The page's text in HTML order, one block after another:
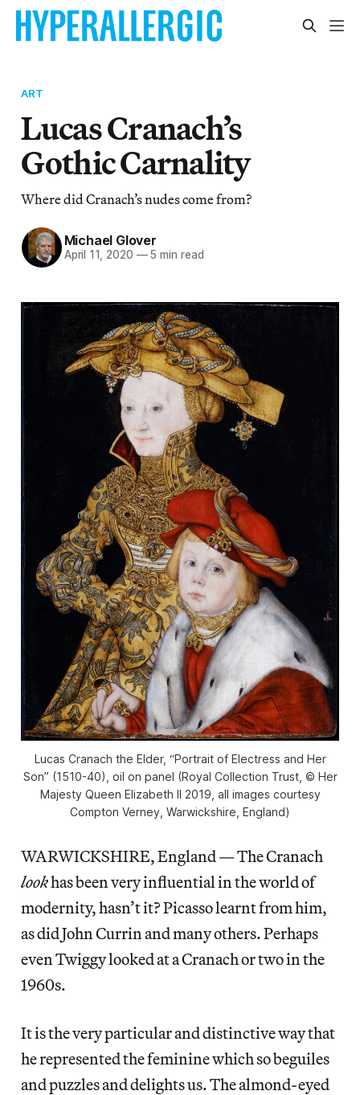
ART
Lucas Cranach’s
Gothic Carnality
Where did Cranach’s nudes come from?
Michael Glover
April 11, 2020 —5 min read
Lucas Cranach the Elder, “Portrait of Electress and Her
Son” (1510-40), oil on panel (Royal Collection Trust, © Her
Majesty Queen Elizabeth II 2019, all images courtesy
Compton Verney, Warwickshire, England)
WARWICKSHIRE, England — The Cranach
lookhas been very influential in the world of
modernity, hasn’t it? Picasso learnt from him,
as did John Currin and many others. Perhaps
even Twiggy looked at a Cranach or two in the
1960s.
It is the very particular and distinctive way that
he represented the feminine which so beguiles
and puzzles and delights us. The almond-eyed